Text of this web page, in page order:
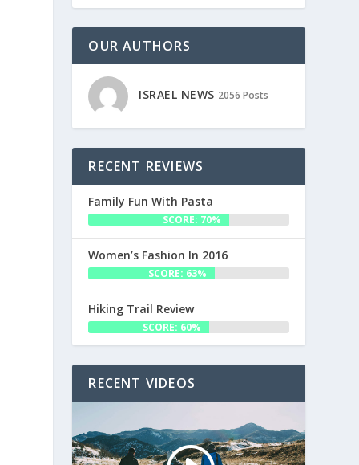
OUR AUTHORS
ISRAEL NEWS 2056 Posts
RECENT REVIEWS
Family Fun With Pasta
SCORE: 70%
Women’s Fashion In 2016
SCORE: 63%
Hiking Trail Review
SCORE: 60%
RECENT VIDEOS